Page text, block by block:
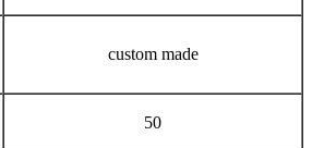
custom made
50